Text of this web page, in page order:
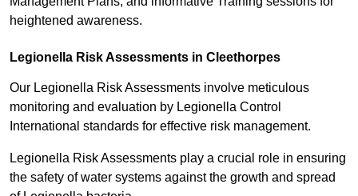
heightened awareness.
Legionella Risk Assessments in Cleethorpes
Our Legionella Risk Assessments involve meticulous
monitoring and evaluation by Legionella Control
International standards for effective risk management.
Legionella Risk Assessments play a crucial role in ensuring
the safety of water systems against the growth and spread